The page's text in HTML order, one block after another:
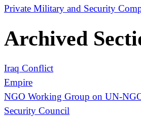
Private Military and Security
Archived
Iraq Conflict
Empire
NGO Working Group on UN-
Security Council